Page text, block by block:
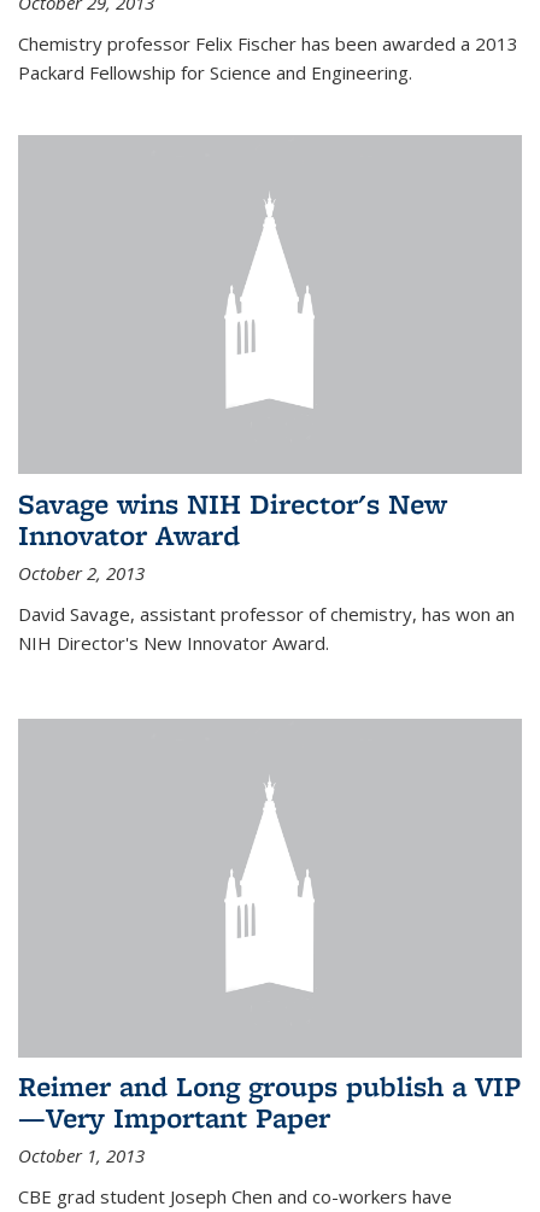
Chemistry professor Felix Fischer has been awarded a 2013
Packard Fellowship for Science and Engineering.
Savage wins NIH Director's New
Innovator Award
October 2, 2013
David Savage, assistant professor of chemistry, has won an
NIH Director's New Innovator Award.
Reimer and Long groups publish a VIP
—Very Important Paper
October 1, 2013
CBE grad student Joseph Chen and co-workers have